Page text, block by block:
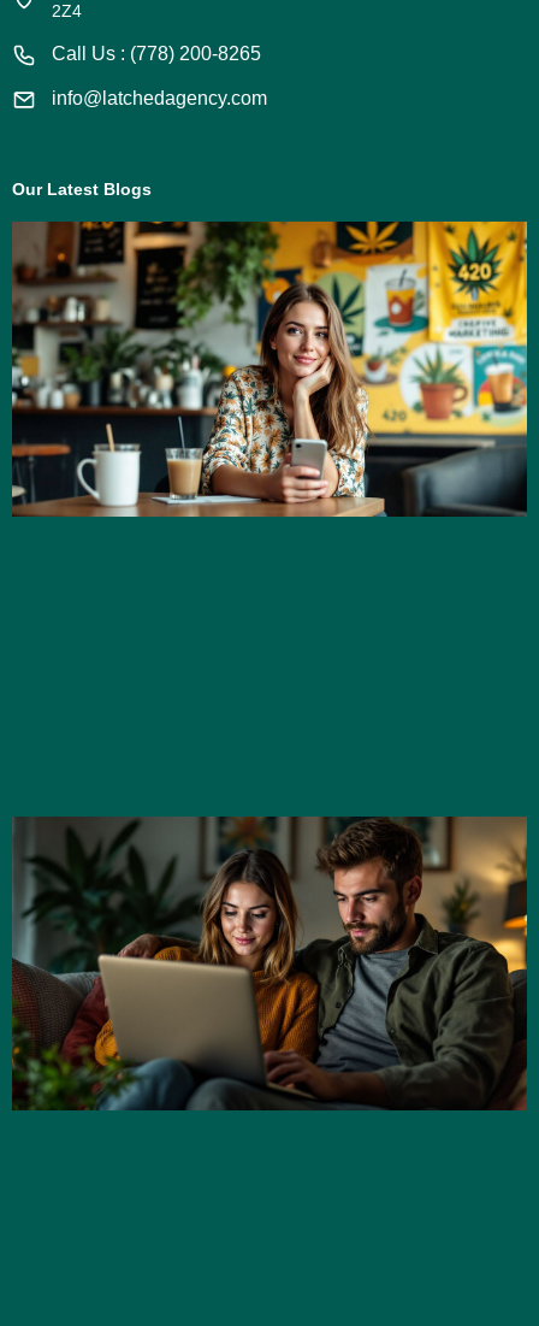
2Z4
Call Us : (778) 200-8265
info@latchedagency.com
Our Latest Blogs